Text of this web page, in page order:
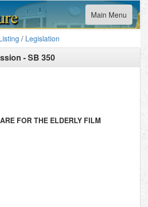
Toggle
navigation
Main Menu
/ Legislation
-SB 350
FOR THE ELDERLY FILM